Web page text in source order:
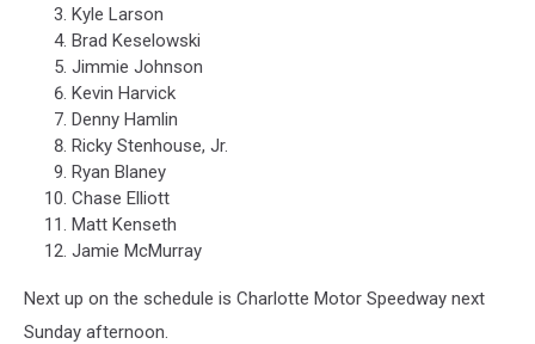
Kyle Larson
Brad Keselowski
Jimmie Johnson
Kevin Harvick
Denny Hamlin
Ricky Stenhouse, Jr.
Ryan Blaney
Chase Elliott
Matt Kenseth
Jamie McMurray
Next up on the schedule is Charlotte Motor Speedway next
Sunday afternoon.